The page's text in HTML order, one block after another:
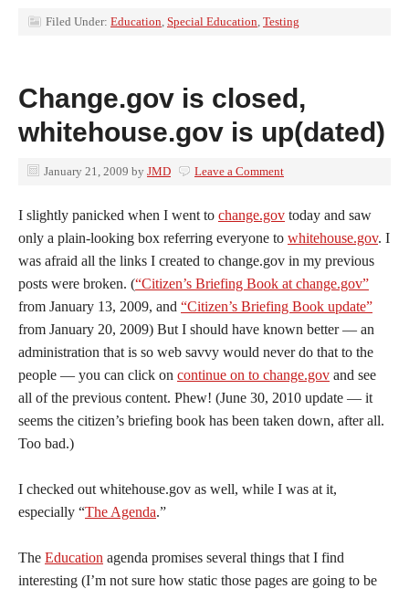
Filed Under: Education, Special Education, Testing
Change.gov is closed,
whitehouse.gov is up(dated)
January 21, 2009 by JMD Leave a Comment
I slightly panicked when I went to change.gov today and saw
only a plain-looking box referring everyone to whitehouse.gov. I
was afraid all the links I created to change.gov in my previous
posts were broken. (“Citizen’s Briefing Book at change.gov”
from January 13, 2009, and “Citizen’s Briefing Book update”
from January 20, 2009) But I should have known better — an
administration that is so web savvy would never do that to the
people — you can click on continue on to change.gov and see
all of the previous content. Phew! (June 30, 2010 update — it
seems the citizen’s briefing book has been taken down, after all.
Too bad.)
I checked out whitehouse.gov as well, while I was at it,
especially “The Agenda.”
The Education agenda promises several things that I find
interesting (I’m not sure how static those pages are going to be